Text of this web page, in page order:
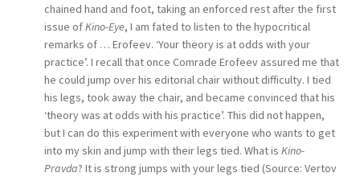
chained hand and foot, taking an enforced rest after the first
issue ofKino-Eye, I am fated to listen to the hypocritical
remarks of … Erofeev. ‘Your theory is at odds with your
practice’. I recall that once Comrade Erofeev assured me that
he could jump over his editorial chair without difficulty. I tied
his legs, took away the chair, and became convinced that his
‘theory was at odds with his practice’. This did not happen,
but I can do this experiment with everyone who wants to get
into my skin and jump with their legs tied. What is Kino-
Pravda? It is strong jumps with your legs tied (Source: Vertov